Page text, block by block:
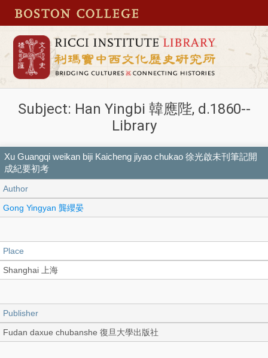
Subject: Han Yingbi 韓應陛, d.1860--
Library
Xu Guangqi weikan biji Kaicheng jiyao chukao 徐光啟未刊筆記開
成紀要初考
Author
Gong Yingyan 龔纓晏
Place
Shanghai 上海
Publisher
Fudan daxue chubanshe 復旦大學出版社